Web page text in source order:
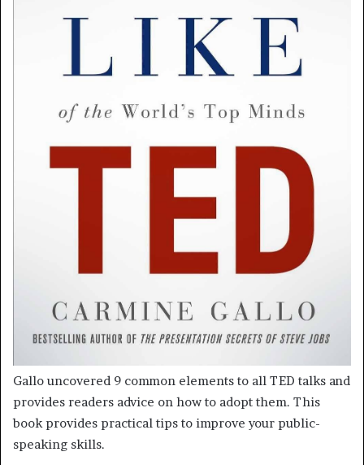
Gallo uncovered 9 common elements to all TED talks and
provides readers advice on how to adopt them. This
book provides practical tips to improve your public-
speaking skills.